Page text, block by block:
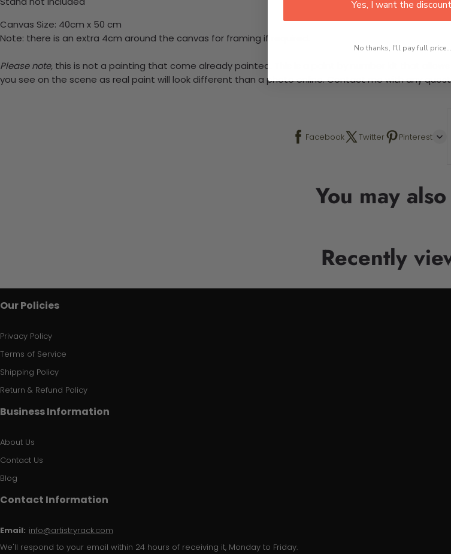
Canvas Size: 40cm x 50 cm
Note: there is an extra 4cm around the canvas for framing if required.
Please note, this is not a painting that come already painted. This is a paint by number kit that
you see on the scene as real paint will look different than a photo online. Contact me with any
Facebook Twitter Pinterest
You may
Recently
Our Policies
Privacy Policy
Terms of Service
Shipping Policy
Return & Refund Policy
Business Information
About Us
Contact Us
Blog
Contact Information
Email: info@artistryrack.com
We'll respond to your email within 24 hours of receiving it, Monday to Friday.
Yes, I want the
No thanks, I'll pay full price...